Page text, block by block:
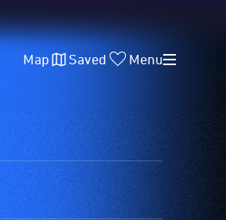
Map Saved Menu